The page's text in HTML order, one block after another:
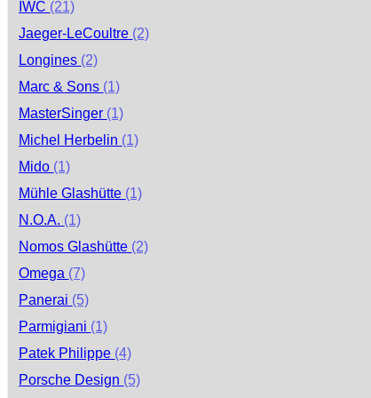
IWC (21)
Jaeger-LeCoultre (2)
Longines (2)
Marc & Sons (1)
MasterSinger (1)
Michel Herbelin (1)
Mido (1)
Mühle Glashütte (1)
N.O.A. (1)
Nomos Glashütte (2)
Omega (7)
Panerai (5)
Parmigiani (1)
Patek Philippe (4)
Porsche Design (5)